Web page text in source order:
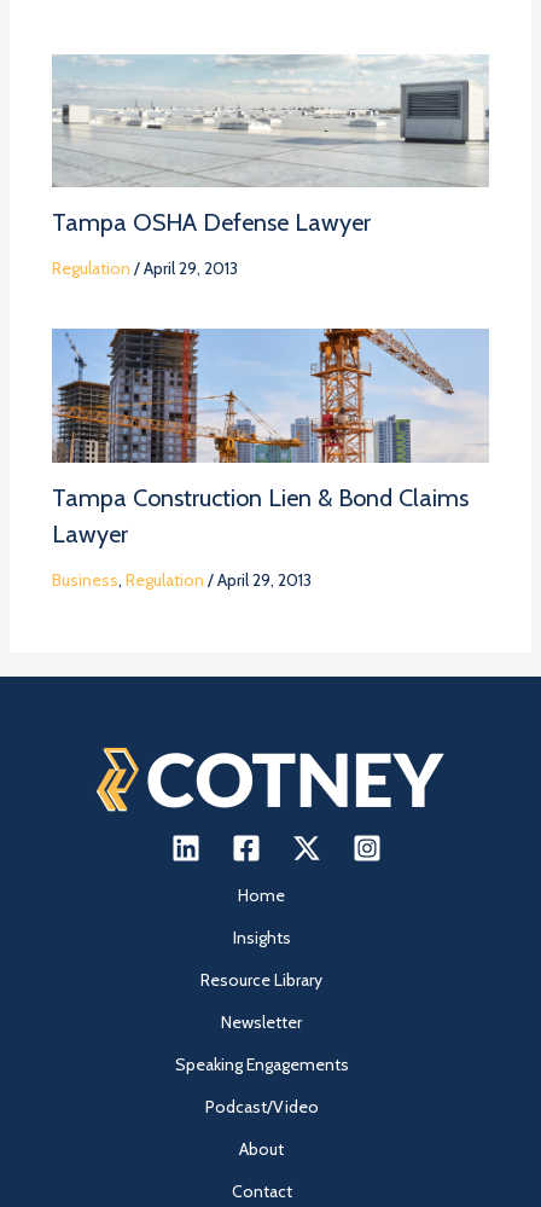
Tampa OSHA Defense Lawyer
Regulation /April 29, 2013
Tampa Construction Lien & Bond Claims
Lawyer
Business, Regulation /April 29, 2013
Home
Insights
Resource Library
Newsletter
Speaking Engagements
Podcast/Video
About
Contact